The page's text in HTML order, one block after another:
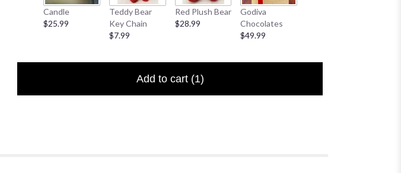
Candle
$25.99
Teddy Bear
Key Chain
$7.99
Red Plush Bear
$28.99
Godiva
Chocolates
$49.99
Add to cart (1)